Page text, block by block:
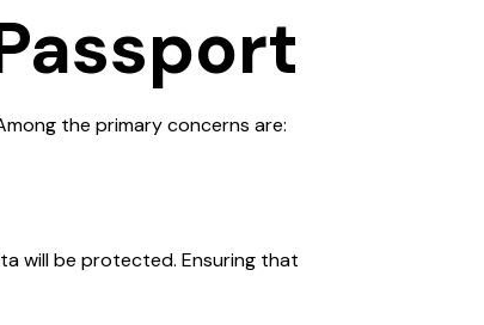
the primary concerns are:
will be protected. Ensuring that